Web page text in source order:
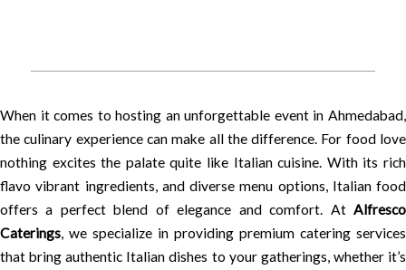
When it comes to hosting an unforgettable event in Ahmedabad,
the culinary experience can make all the difference. For food love
nothing excites the palate quite like Italian cuisine. With its rich
flavo vibrant ingredients, and diverse menu options, Italian food
offers a perfect blend of elegance and comfort. At Alfresco
Caterings, we specialize in providing premium catering services
that bring authentic Italian dishes to your gatherings, whether it’s